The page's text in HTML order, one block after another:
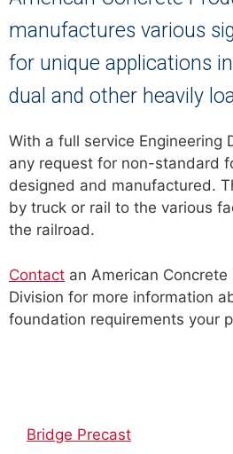
manufactures various
for unique applications
dual and other heavily
With a full service Engineering
any request for non-standard
designed and manufactured.
by truck or rail to the various
the railroad.
Contact an American Concrete
Division for more information
foundation requirements your
Bridge Precast